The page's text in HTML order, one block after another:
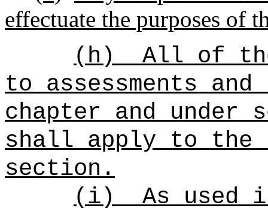
effectuate the purposes of
(h)
All of
to assessments
chapter and under
shall apply to the
section.
(i)
As used